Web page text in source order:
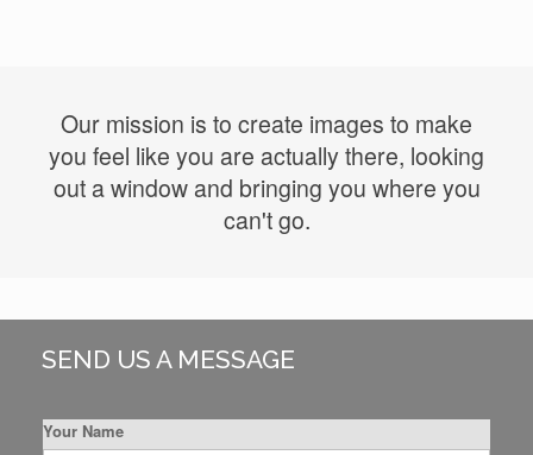
Our mission is to create images to make
you feel like you are actually there, looking
out a window and bringing you where you
can't go.
SEND US A MESSAGE
Your Name